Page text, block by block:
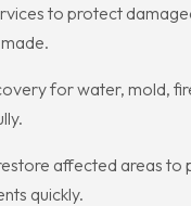
to protect
for water, mold,
affected areas to
quickly.